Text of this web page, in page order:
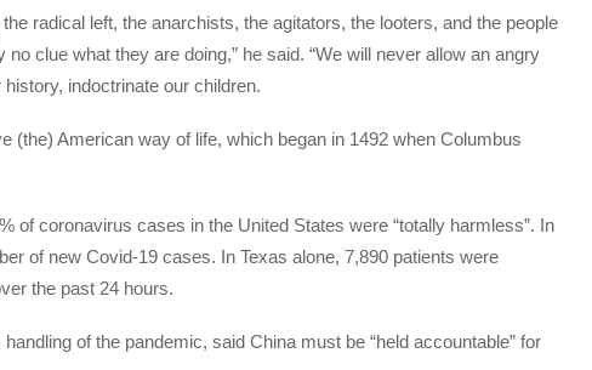
radical left, the anarchists, the agitators, the looters, and the people
clue what they are doing,” he said. “We will never allow an angry
indoctrinate our children.
(the) American way of life, which began in 1492 when Columbus
of coronavirus cases in the United States were “totally harmless”. In
of new Covid-19 cases. In Texas alone, 7,890 patients were
the past 24 hours.
of the pandemic, said China must be “held accountable” for